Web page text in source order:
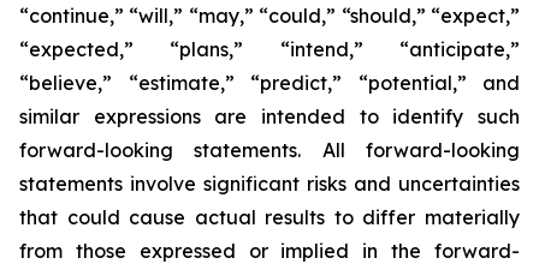
“continue,” “will,” “may,” “could,” “should,” “expect,”
“expected,” “plans,” “intend,” “anticipate,”
“believe,” “estimate,” “predict,” “potential,” and
similar expressions are intended to identify such
forward-looking statements. All forward-looking
statements involve significant risks and uncertainties
that could cause actual results to differ materially
from those expressed or implied in the forward-